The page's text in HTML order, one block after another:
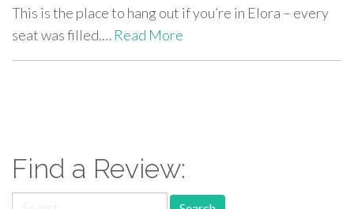
This is the place to hang out if you’re in Elora – every
seat was filled.… Read More
Find a Review: